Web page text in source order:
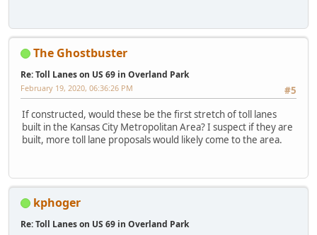
The Ghostbuster
Re: Toll Lanes on US 69 in Overland Park
#5
February 19, 2020, 06:36:26 PM
If constructed, would these be the first stretch of toll lanes
built in the Kansas City Metropolitan Area? I suspect if they are
built, more toll lane proposals would likely come to the area.
kphoger
Re: Toll Lanes on US 69 in Overland Park